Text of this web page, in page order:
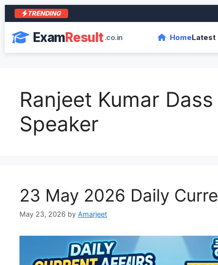
TRENDING
ExamResult.co.in HomeLatest
Ranjeet Kumar
Speaker
23 May 2026 Daily
May 23, 2026 by Amarjeet